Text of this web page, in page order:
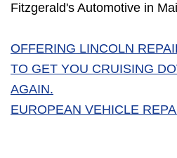
Fitzgerald's Automotive in
OFFERING LINCOLN
TO GET YOU CRUISING
AGAIN.
EUROPEAN VEHICLE